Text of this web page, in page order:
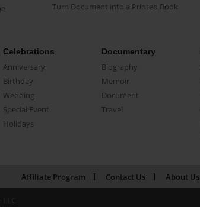
Turn Document into a Printed Book
Celebrations
Anniversary
Birthday
Wedding
Special Event
Holidays
Documentary
Biography
Memoir
Document
Travel
Affiliate Program Contact Us About Us